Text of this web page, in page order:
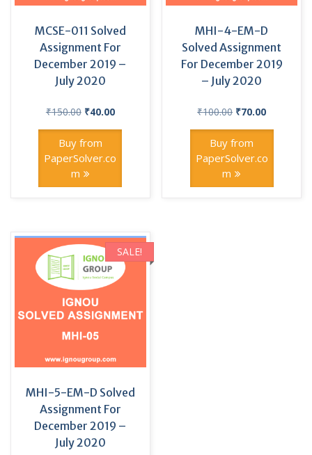
MCSE-011 Solved
Assignment For
December 2019 –
July 2020
₹150.00 Original
was:
₹150.00.
₹40.00Current
Buy from
PaperSolver.co
m
MHI-4-EM-D
Solved Assignment
For December 2019
– July 2020
₹100.00 Original
was:
₹100.00.
₹70.00Current
Buy from
PaperSolver.co
m
SALE!
MHI-5-EM-D Solved
Assignment For
December 2019 –
July 2020